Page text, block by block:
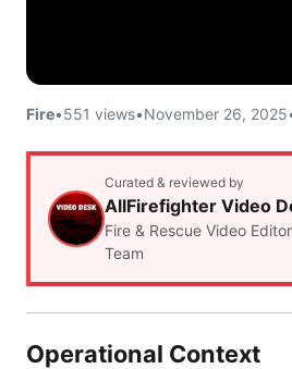
Fire•551 views•November 26, 2025
Curated & reviewed by
AllFirefighter Video
Fire & Rescue Video
Team
Operational Context